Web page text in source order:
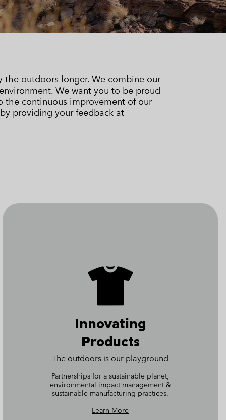
outdoors longer. We combine our
We want you to be proud
the continuous improvement of our
providing your feedback at
Innovating
Products
The outdoors is our playground
Partnerships for a sustainable planet,
environmental impact management &
sustainable manufacturing practices.
Learn More